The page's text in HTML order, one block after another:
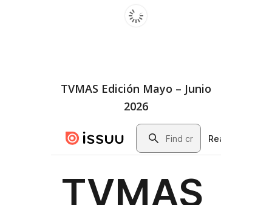
TVMAS Edición Mayo – Junio
2026